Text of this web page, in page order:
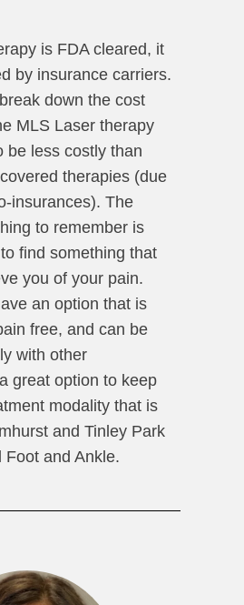
is FDA cleared, it
by insurance carriers.
down the cost
MLS Laser therapy
be less costly than
therapies (due
insurances). The
to remember is
find something that
you of your pain.
an option that is
free, and can be
with other
great option to keep
modality that is
and Tinley Park
Foot and Ankle.